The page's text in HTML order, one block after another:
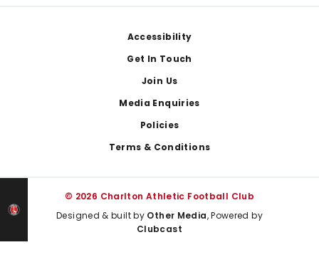
Accessibility
Get In Touch
Join Us
Media Enquiries
Policies
Terms & Conditions
© 2026 Charlton Athletic Football Club
Designed & built by Other Media, Powered by
Clubcast